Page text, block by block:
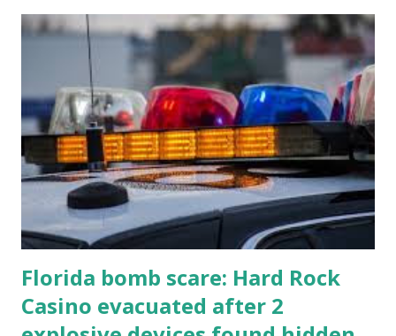
Florida bomb scare: Hard Rock
Casino evacuated after 2